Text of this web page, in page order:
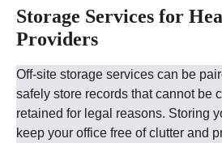
Storage Services for
Providers
Off-site storage services can be
safely store records that cannot be
retained for legal reasons. Storing
keep your office free of clutter and